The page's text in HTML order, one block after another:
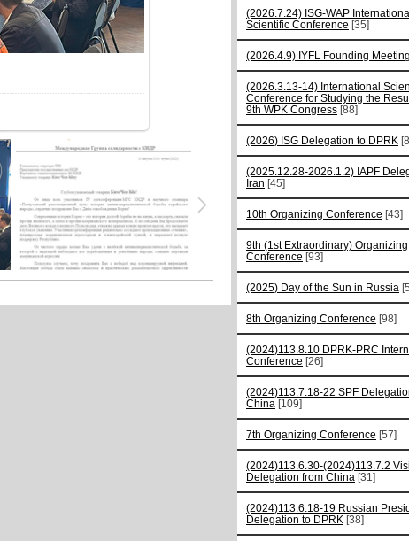
(2026.7.24) ISG-WAP International
Scientific Сonference [35]
(2026.4.9) IYFL Founding Meeting
(2026.3.13-14) International
Conference for Studying the
9th WPK Congress [88]
(2026) ISG Delegation to DPRK
(2025.12.28-2026.1.2) IAPF
Iran [45]
10th Organizing Conference [43]
9th (1st Extraordinary) Organizing
Conference [93]
(2025) Day of the Sun in Russia
8th Organizing Conference [98]
(2024)113.8.10 DPRK-PRC
Conference [26]
(2024)113.7.18-22 SPF
China [109]
7th Organizing Conference [57]
(2024)113.6.30-(2024)113.7.2
Delegation from China [31]
(2024)113.6.18-19 Russian
Delegation to DPRK [38]